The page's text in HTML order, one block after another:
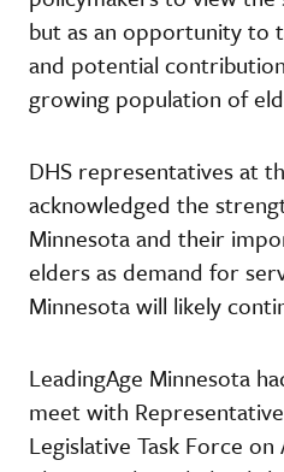
but as an opportunity to
and potential
growing population of
DHS representatives at
acknowledged the
Minnesota and their
elders as demand for
Minnesota will likely
LeadingAge Minnesota
meet with
Legislative Task Force